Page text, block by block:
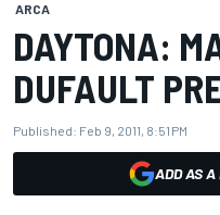
ARCA
DAYTONA:
DUFAULT
Published: Feb 9, 2011, 8:51 PM
ADD AS A